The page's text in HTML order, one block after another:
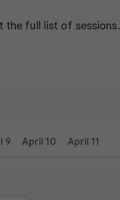
the full list of sessions.
9 April 10 April 11
filter_list Filters